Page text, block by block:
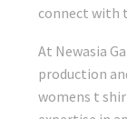
connect with
At Newasia
production
womens t